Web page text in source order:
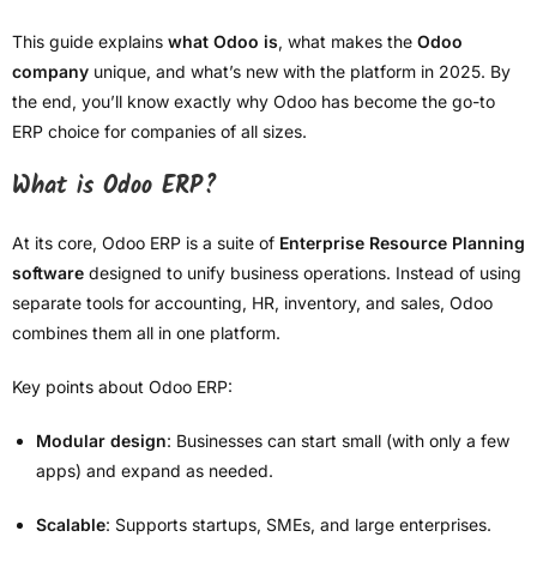
This guide explains what Odoo is, what makes the Odoo
company unique, and what’s new with the platform in 2025. By
the end, you’ll know exactly why Odoo has become the go-to
ERP choice for companies of all sizes.
What is Odoo ERP?
At its core, Odoo ERP is a suite of Enterprise Resource Planning
software designed to unify business operations. Instead of using
separate tools for accounting, HR, inventory, and sales, Odoo
combines them all in one platform.
Key points about Odoo ERP:
Modular design: Businesses can start small (with only a few
apps) and expand as needed.
Scalable: Supports startups, SMEs, and large enterprises.